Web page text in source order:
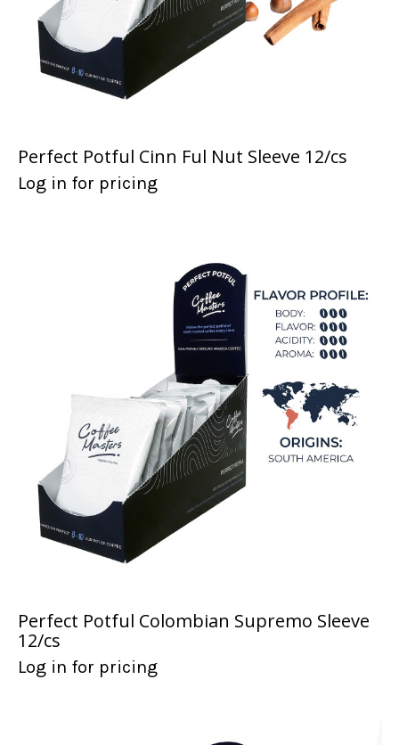
Perfect Potful Cinn Ful Nut Sleeve 12/cs
Log in for pricing
Perfect Potful Colombian Supremo Sleeve
12/cs
Log in for pricing